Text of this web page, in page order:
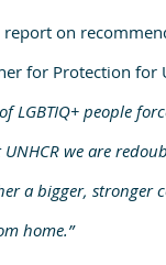
on
for Protection for
people
we are
a bigger, stronger
home.”